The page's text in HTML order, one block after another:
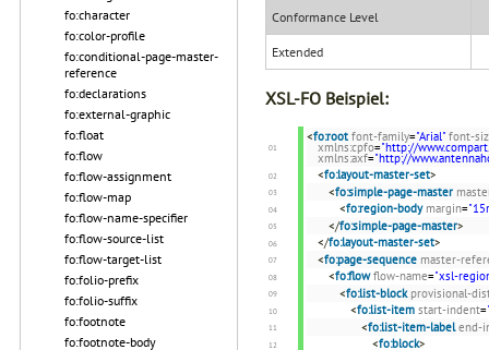
fo:character
fo:color-profile
fo:conditional-page-master-
reference
fo:declarations
fo:external-graphic
fo:float
fo:flow
fo:flow-assignment
fo:flow-map
fo:flow-name-specifier
fo:flow-source-list
fo:flow-target-list
fo:folio-prefix
fo:folio-suffix
fo:footnote
fo:footnote-body
Conformance Level
Extended
XSL-FO Beispiel:
<fo:root font-family="Arial" font-
xmlns:cpfo="http://
xmlns:axf="http://
<fo:layout-master-set>
<fo:simple-page-master
<fo:region-body margin=
</fo:simple-page-master>
</fo:layout-master-set>
<fo:page-sequence master-
<fo:flow flow-name="xsl-
<fo:list-block provisional-
<fo:list-item start-indent=
<fo:list-item-label end-
<fo:block>